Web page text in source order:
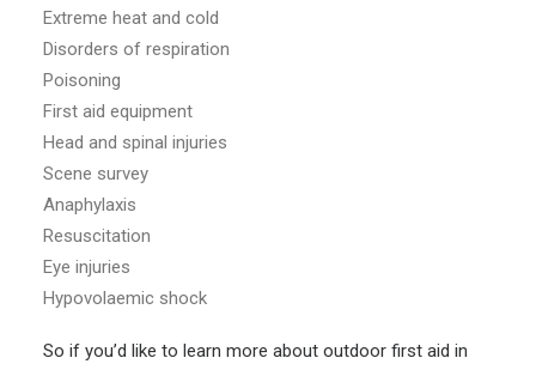
Extreme heat and cold
Disorders of respiration
Poisoning
First aid equipment
Head and spinal injuries
Scene survey
Anaphylaxis
Resuscitation
Eye injuries
Hypovolaemic shock
So if you’d like to learn more about outdoor first aid in